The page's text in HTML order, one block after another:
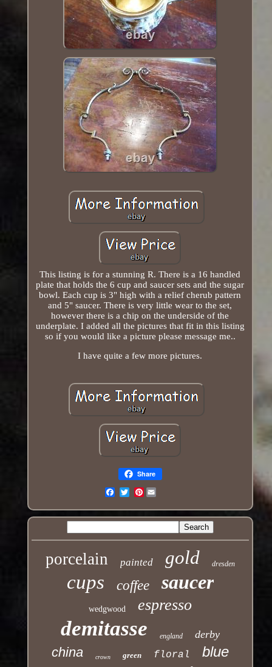
This listing is for a stunning R. There is a 16 handled
plate that holds the 6 cup and saucer sets and the sugar
bowl. Each cup is 3" high with a relief cherub pattern
and 5" saucer. There is very little wear to the set,
however there is a chip on the underside of the
underplate. I added all the pictures that fit in this listing
so if you would like a picture please message me..
I have quite a few more pictures.
Share
Pinterest
porcelain painted gold dresden
cups coffee saucer
wedgwood espresso
demitasse england derby
china crown green floral
blue